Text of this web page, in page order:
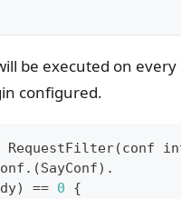
be executed on
configured.
RequestFilter(conf
(SayConf) .
) == 0
{